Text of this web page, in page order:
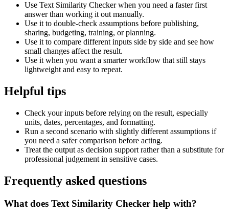
Use Text Similarity Checker when you need a faster first
answer than working it out manually.
Use it to double-check assumptions before publishing,
sharing, budgeting, training, or planning.
Use it to compare different inputs side by side and see how
small changes affect the result.
Use it when you want a smarter workflow that still stays
lightweight and easy to repeat.
Helpful tips
Check your inputs before relying on the result, especially
units, dates, percentages, and formatting.
Run a second scenario with slightly different assumptions if
you need a safer comparison before acting.
Treat the output as decision support rather than a substitute for
professional judgement in sensitive cases.
Frequently asked questions
What does Text Similarity Checker help with?